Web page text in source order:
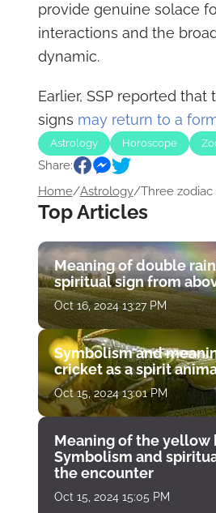
provide genuine solace
interactions and the
dynamic.
Earlier, SSP reported that
signs may return to a
Astrology Horoscope
Share:
Home/Astrology/Three zodiac
Top Articles
Meaning of double
spiritual sign from
Oct 16, 2024 13:27 PM
Symbolism and
cricket as a spirit
Oct 15, 2024 13:01 PM
Meaning of the yellow
Symbolism and
the encounter
Oct 15, 2024 15:05 PM